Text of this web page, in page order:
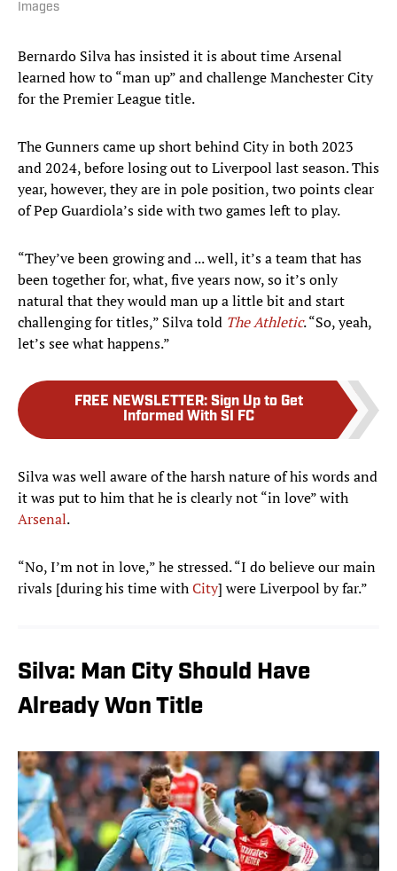
Images
Bernardo Silva has insisted it is about time Arsenal
learned how to “man up” and challenge Manchester City
for the Premier League title.
The Gunners came up short behind City in both 2023
and 2024, before losing out to Liverpool last season. This
year, however, they are in pole position, two points clear
of Pep Guardiola’s side with two games left to play.
“They’ve been growing and ... well, it’s a team that has
been together for, what, five years now, so it’s only
natural that they would man up a little bit and start
challenging for titles,” Silva told The Athletic. “So, yeah,
let’s see what happens.”
FREE NEWSLETTER: Sign Up to Get
Informed With SI FC
Silva was well aware of the harsh nature of his words and
it was put to him that he is clearly not “in love” with
Arsenal.
“No, I’m not in love,” he stressed. “I do believe our main
rivals [during his time withCity] were Liverpool by far.”
Silva: Man City Should Have
Already Won Title